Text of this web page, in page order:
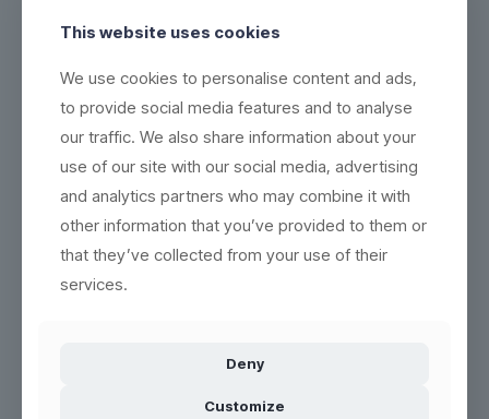
Bomb Shot BULK (156 pcs) Bomb Shot white frosted
1 2 3 4 5 6 Next page
plastic mug, plastic cup and similar. The different plastic material
This website uses cookies
We use cookies to personalise content and ads,
to provide social media features and to analyse
our traffic. We also share information about your
use of our site with our social media, advertising
and analytics partners who may combine it with
other information that you’ve provided to them or
that they’ve collected from your use of their
services.
Deny
Customize